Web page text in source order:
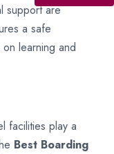
support are
a safe
learning and
facilities play a
Best Boarding